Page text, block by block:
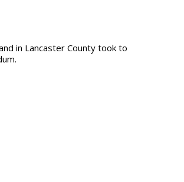
in Lancaster County took to